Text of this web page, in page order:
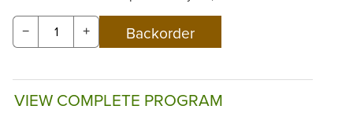
− +
VIEW COMPLETE PROGRAM